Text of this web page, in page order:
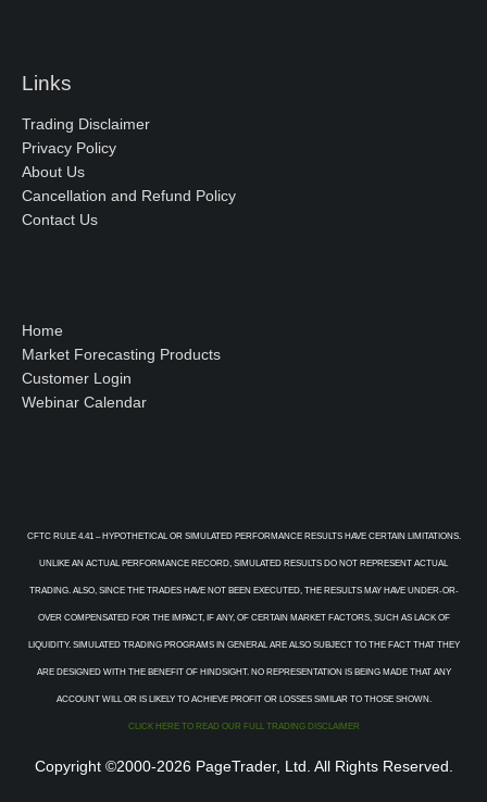
Links
Trading Disclaimer
Privacy Policy
About Us
Cancellation and Refund Policy
Contact Us
Home
Market Forecasting Products
Customer Login
Webinar Calendar
CFTC RULE 4.41 – HYPOTHETICAL OR SIMULATED PERFORMANCE RESULTS HAVE CERTAIN LIMITATIONS.
UNLIKE AN ACTUAL PERFORMANCE RECORD, SIMULATED RESULTS DO NOT REPRESENT ACTUAL
TRADING. ALSO, SINCE THE TRADES HAVE NOT BEEN EXECUTED, THE RESULTS MAY HAVE UNDER-OR-
OVER COMPENSATED FOR THE IMPACT, IF ANY, OF CERTAIN MARKET FACTORS, SUCH AS LACK OF
LIQUIDITY. SIMULATED TRADING PROGRAMS IN GENERAL ARE ALSO SUBJECT TO THE FACT THAT THEY
ARE DESIGNED WITH THE BENEFIT OF HINDSIGHT. NO REPRESENTATION IS BEING MADE THAT ANY
ACCOUNT WILL OR IS LIKELY TO ACHIEVE PROFIT OR LOSSES SIMILAR TO THOSE SHOWN.
CLICK HERE TO READ OUR FULL TRADING DISCLAIMER
Copyright ©2000-2026 PageTrader, Ltd. All Rights Reserved.